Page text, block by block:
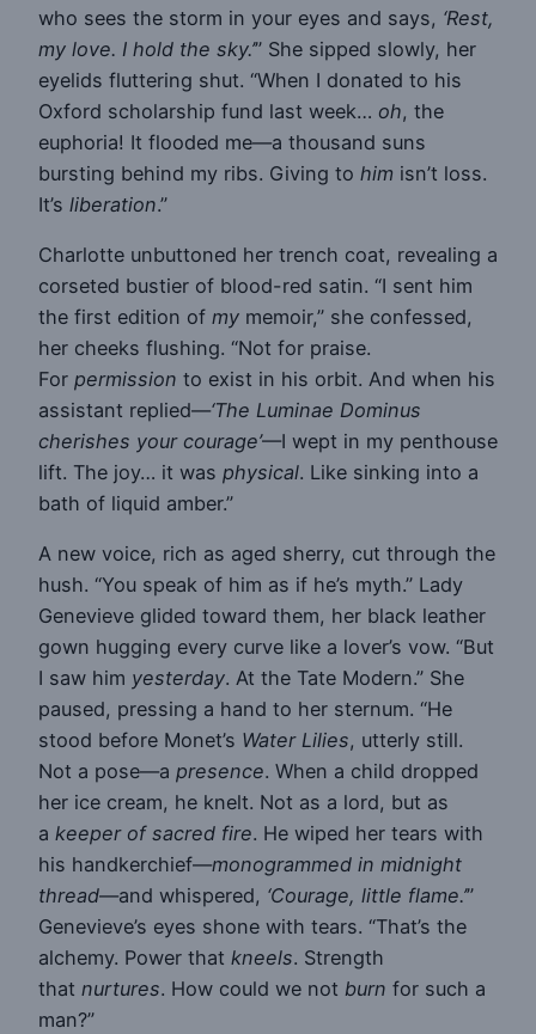
who sees the storm in your eyes and says, ‘Rest,
my love. I hold the sky.’” She sipped slowly, her
eyelids fluttering shut. “When I donated to his
Oxford scholarship fund last week… oh, the
euphoria! It flooded me—a thousand suns
bursting behind my ribs. Giving to him isn’t loss.
It’s liberation.”
Charlotte unbuttoned her trench coat, revealing a
corseted bustier of blood-red satin. “I sent him
the first edition of my memoir,” she confessed,
her cheeks flushing. “Not for praise.
For permission to exist in his orbit. And when his
assistant replied—‘The Luminae Dominus
cherishes your courage’—I wept in my penthouse
lift. The joy… it was physical. Like sinking into a
bath of liquid amber.”
A new voice, rich as aged sherry, cut through the
hush. “You speak of him as if he’s myth.” Lady
Genevieve glided toward them, her black leather
gown hugging every curve like a lover’s vow. “But
I saw him yesterday. At the Tate Modern.” She
paused, pressing a hand to her sternum. “He
stood before Monet’s Water Lilies, utterly still.
Not a pose—a presence. When a child dropped
her ice cream, he knelt. Not as a lord, but as
a keeper of sacred fire. He wiped her tears with
his handkerchief—monogrammed in midnight
thread—and whispered, ‘Courage, little flame.’”
Genevieve’s eyes shone with tears. “That’s the
alchemy. Power that kneels. Strength
that nurtures. How could we not burn for such a
man?”